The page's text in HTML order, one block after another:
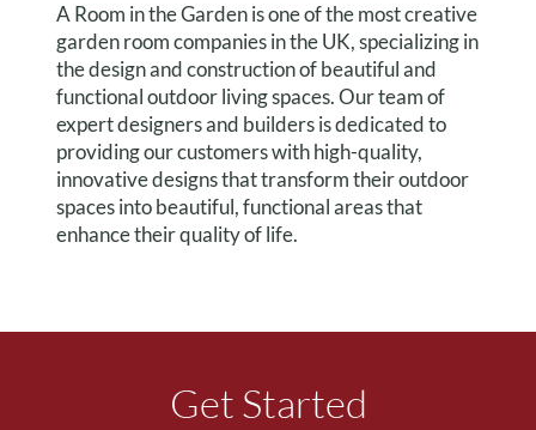
A Room in the Garden is one of the most creative
garden room companies in the UK, specializing in
the design and construction of beautiful and
functional outdoor living spaces. Our team of
expert designers and builders is dedicated to
providing our customers with high-quality,
innovative designs that transform their outdoor
spaces into beautiful, functional areas that
enhance their quality of life.
Get Started